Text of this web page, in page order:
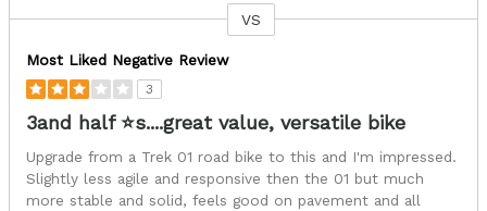
VS
Most Liked Negative Review
3
3and half ⭐s....great value, versatile bike
Upgrade from a Trek 01 road bike to this and I'm impressed.
Slightly less agile and responsive then the 01 but much
more stable and solid, feels good on pavement and all